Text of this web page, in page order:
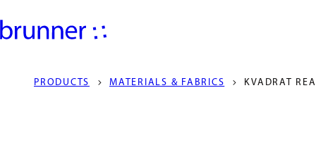
PRODUCTS MATERIALS & FABRICS KVADRAT